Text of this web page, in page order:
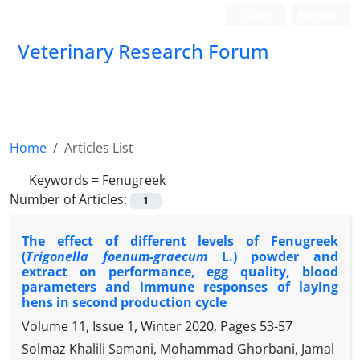
Veterinary Research Forum
Home
Articles List
Keywords = Fenugreek
Number of Articles:
1
The effect of different levels of Fenugreek
(Trigonella foenum-graecumL.) powder and
extract on performance, egg quality, blood
parameters and immune responses of laying
hens in second production cycle
Volume 11, Issue 1, Winter 2020, Pages 53-57
Solmaz Khalili Samani, Mohammad Ghorbani, Jamal